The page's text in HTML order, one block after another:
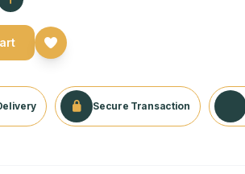
Secure Transaction